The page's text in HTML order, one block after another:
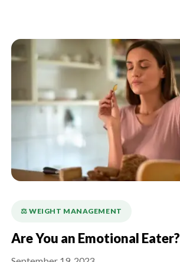
⚖️ WEIGHT MANAGEMENT
Are You an Emotional Eater?